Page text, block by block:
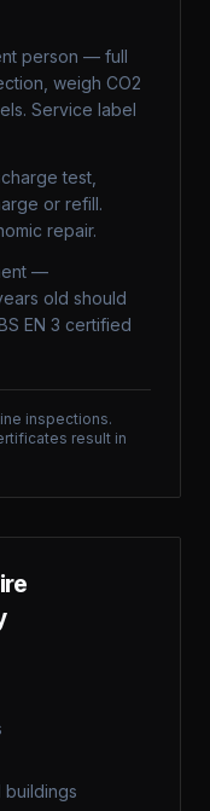
person — full
weigh CO2
Service label
test,
or refill.
repair.
—
old should
EN 3 certified
inspections.
result in
buildings